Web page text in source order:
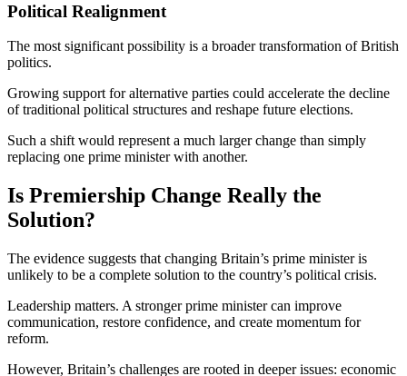
Political Realignment
The most significant possibility is a broader transformation of British
politics.
Growing support for alternative parties could accelerate the decline
of traditional political structures and reshape future elections.
Such a shift would represent a much larger change than simply
replacing one prime minister with another.
Is Premiership Change Really the
Solution?
The evidence suggests that changing Britain’s prime minister is
unlikely to be a complete solution to the country’s political crisis.
Leadership matters. A stronger prime minister can improve
communication, restore confidence, and create momentum for
reform.
However, Britain’s challenges are rooted in deeper issues: economic